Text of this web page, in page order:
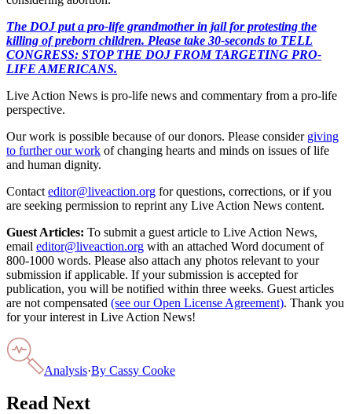
The DOJ put a pro-life grandmother in jail for protesting the
killing of preborn children. Please take 30-seconds to TELL
CONGRESS: STOP THE DOJ FROM TARGETING PRO-
LIFE AMERICANS.
Live Action News is pro-life news and commentary from a pro-life
perspective.
Our work is possible because of our donors. Please consider giving
to further our work of changing hearts and minds on issues of life
and human dignity.
Contact editor@liveaction.org for questions, corrections, or if you
are seeking permission to reprint any Live Action News content.
Guest Articles: To submit a guest article to Live Action News,
email editor@liveaction.org with an attached Word document of
800-1000 words. Please also attach any photos relevant to your
submission if applicable. If your submission is accepted for
publication, you will be notified within three weeks. Guest articles
are not compensated (see our Open License Agreement). Thank you
for your interest in Live Action News!
Analysis·By Cassy Cooke
Read Next